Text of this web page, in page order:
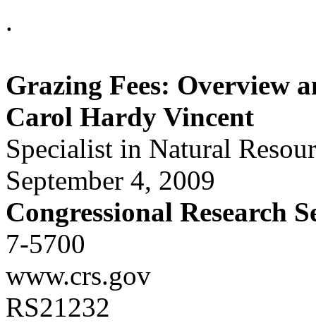
.
Grazing Fees: Overview
Carol Hardy Vincent
Specialist in Natural
September 4, 2009
Congressional Research
7-5700
www.crs.gov
RS21232